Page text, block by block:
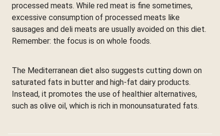
processed meats. While red meat is fine sometimes,
excessive consumption of processed meats like
sausages and deli meats are usually avoided on this diet.
Remember: the focus is on whole foods.
The Mediterranean diet also suggests cutting down on
saturated fats in butter and high-fat dairy products.
Instead, it promotes the use of healthier alternatives,
such as olive oil, which is rich in monounsaturated fats.